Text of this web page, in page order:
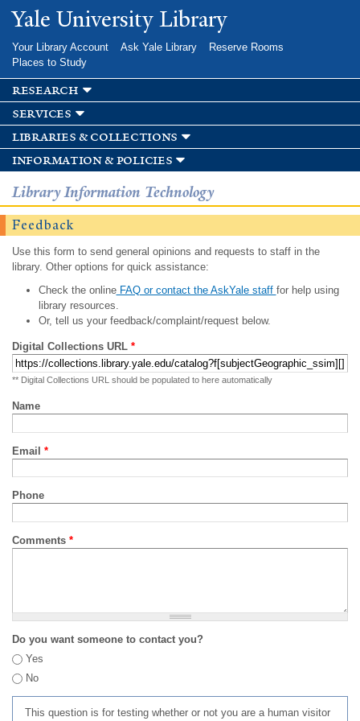
Skip to
main
Yale University Library
Your Library Account Ask Yale Library
Reserve Rooms
Places to Study
research
services
libraries & collections
information & policies
Library Information Technology
Feedback
Use this form to send general opinions and requests to staff in the
library. Other options for quick assistance:
Check the onlineFAQ or contact the AskYale staff for help using
library resources.
Or, tell us your feedback/complaint/request below.
Digital Collections URL *
** Digital Collections URL should be populated to here automatically
Name
Email *
Phone
Comments *
Do you want someone to contact you?
Yes
No
This question is for testing whether or not you are a human visitor